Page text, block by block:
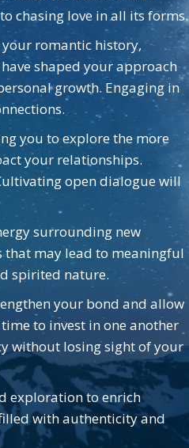
chasing love in all its forms.
romantic history,
shaped your approach
growth. Engaging in
you to explore the more
your relationships.
open dialogue will
surrounding new
that may lead to meaningful
spirited nature.
your bond and allow
to invest in one another
without losing sight of your
exploration to enrich
with authenticity and